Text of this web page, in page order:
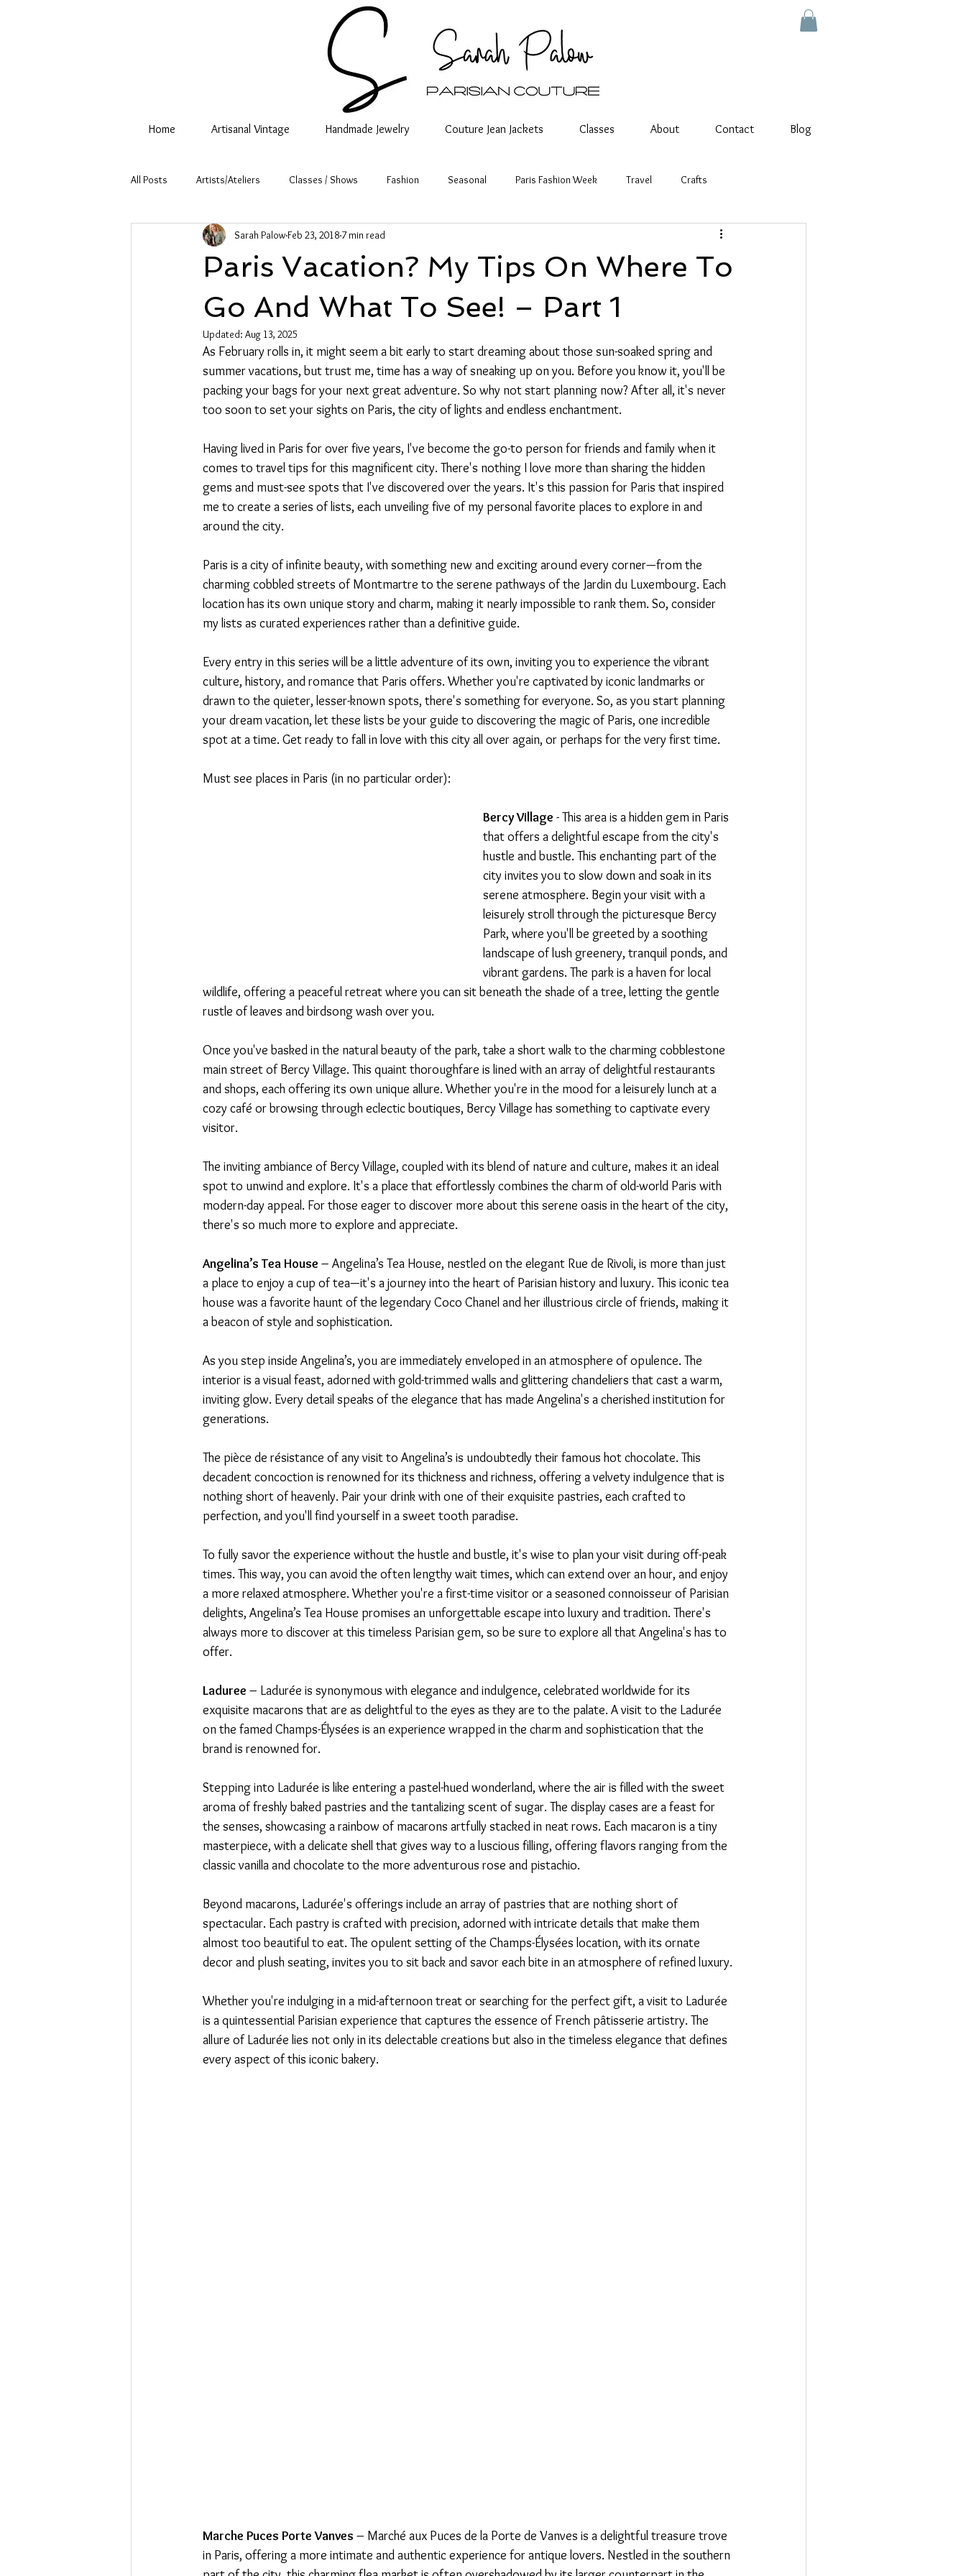
Home Artisanal Vintage Handmade Jewelry Couture Jean Jackets Classes About Contact Blog
All Posts Artists/Ateliers Classes / Shows Fashion Seasonal Paris Fashion Week Travel Crafts
Paris Vacation? My Tips On Where To
Go And What To See! – Part 1
Sarah PalowFeb 23, 2018 7 min read
Updated: Aug 13, 2025
As February rolls in, it might seem a bit early to start dreaming about those sun-soaked spring and
summer vacations, but trust me, time has a way of sneaking up on you. Before you know it, you'll be
packing your bags for your next great adventure. So why not start planning now? After all, it's never
too soon to set your sights on Paris, the city of lights and endless enchantment.
Having lived in Paris for over five years, I've become the go-to person for friends and family when it
comes to travel tips for this magnificent city. There's nothing I love more than sharing the hidden
gems and must-see spots that I've discovered over the years. It's this passion for Paris that inspired
me to create a series of lists, each unveiling five of my personal favorite places to explore in and
around the city.
Paris is a city of infinite beauty, with something new and exciting around every corner—from the
charming cobbled streets of Montmartre to the serene pathways of the Jardin du Luxembourg. Each
location has its own unique story and charm, making it nearly impossible to rank them. So, consider
my lists as curated experiences rather than a definitive guide.
Every entry in this series will be a little adventure of its own, inviting you to experience the vibrant
culture, history, and romance that Paris offers. Whether you're captivated by iconic landmarks or
drawn to the quieter, lesser-known spots, there's something for everyone. So, as you start planning
your dream vacation, let these lists be your guide to discovering the magic of Paris, one incredible
spot at a time. Get ready to fall in love with this city all over again, or perhaps for the very first time.
Must see places in Paris (in no particular order):
Bercy Village - This area is a hidden gem in Paris
that offers a delightful escape from the city's
hustle and bustle. This enchanting part of the
city invites you to slow down and soak in its
serene atmosphere. Begin your visit with a
leisurely stroll through the picturesque Bercy
Park, where you'll be greeted by a soothing
landscape of lush greenery, tranquil ponds, and
vibrant gardens. The park is a haven for local
wildlife, offering a peaceful retreat where you can sit beneath the shade of a tree, letting the gentle
rustle of leaves and birdsong wash over you.
Once you've basked in the natural beauty of the park, take a short walk to the charming cobblestone
main street of Bercy Village. This quaint thoroughfare is lined with an array of delightful restaurants
and shops, each offering its own unique allure. Whether you're in the mood for a leisurely lunch at a
cozy café or browsing through eclectic boutiques, Bercy Village has something to captivate every
visitor.
The inviting ambiance of Bercy Village, coupled with its blend of nature and culture, makes it an ideal
spot to unwind and explore. It's a place that effortlessly combines the charm of old-world Paris with
modern-day appeal. For those eager to discover more about this serene oasis in the heart of the city,
there's so much more to explore and appreciate.
Angelina’s Tea House – Angelina’s Tea House, nestled on the elegant Rue de Rivoli, is more than just
a place to enjoy a cup of tea—it's a journey into the heart of Parisian history and luxury. This iconic tea
house was a favorite haunt of the legendary Coco Chanel and her illustrious circle of friends, making it
a beacon of style and sophistication.
As you step inside Angelina’s, you are immediately enveloped in an atmosphere of opulence. The
interior is a visual feast, adorned with gold-trimmed walls and glittering chandeliers that cast a warm,
inviting glow. Every detail speaks of the elegance that has made Angelina's a cherished institution for
generations.
The pièce de résistance of any visit to Angelina’s is undoubtedly their famous hot chocolate. This
decadent concoction is renowned for its thickness and richness, offering a velvety indulgence that is
nothing short of heavenly. Pair your drink with one of their exquisite pastries, each crafted to
perfection, and you'll find yourself in a sweet tooth paradise.
To fully savor the experience without the hustle and bustle, it's wise to plan your visit during off-peak
times. This way, you can avoid the often lengthy wait times, which can extend over an hour, and enjoy
a more relaxed atmosphere. Whether you're a first-time visitor or a seasoned connoisseur of Parisian
delights, Angelina’s Tea House promises an unforgettable escape into luxury and tradition. There's
always more to discover at this timeless Parisian gem, so be sure to explore all that Angelina's has to
offer.
Laduree – Ladurée is synonymous with elegance and indulgence, celebrated worldwide for its
exquisite macarons that are as delightful to the eyes as they are to the palate. A visit to the Ladurée
on the famed Champs-Élysées is an experience wrapped in the charm and sophistication that the
brand is renowned for.
Stepping into Ladurée is like entering a pastel-hued wonderland, where the air is filled with the sweet
aroma of freshly baked pastries and the tantalizing scent of sugar. The display cases are a feast for
the senses, showcasing a rainbow of macarons artfully stacked in neat rows. Each macaron is a tiny
masterpiece, with a delicate shell that gives way to a luscious filling, offering flavors ranging from the
classic vanilla and chocolate to the more adventurous rose and pistachio.
Beyond macarons, Ladurée's offerings include an array of pastries that are nothing short of
spectacular. Each pastry is crafted with precision, adorned with intricate details that make them
almost too beautiful to eat. The opulent setting of the Champs-Élysées location, with its ornate
decor and plush seating, invites you to sit back and savor each bite in an atmosphere of refined luxury.
Whether you're indulging in a mid-afternoon treat or searching for the perfect gift, a visit to Ladurée
is a quintessential Parisian experience that captures the essence of French pâtisserie artistry. The
allure of Ladurée lies not only in its delectable creations but also in the timeless elegance that defines
every aspect of this iconic bakery.
Marche Puces Porte Vanves – Marché aux Puces de la Porte de Vanves is a delightful treasure trove
in Paris, offering a more intimate and authentic experience for antique lovers. Nestled in the southern